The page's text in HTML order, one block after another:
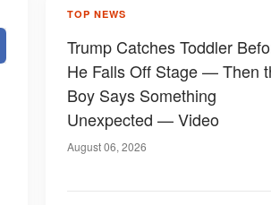
TOP NEWS
Trump Catches Toddler
He Falls Off Stage — Then
Boy Says Something
Unexpected — Video
August 06, 2026